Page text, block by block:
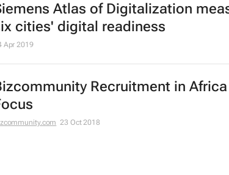
Atlas of Digitalization
cities' digital readiness
Apr 2019
Recruitment in Africa
23 Oct 2018